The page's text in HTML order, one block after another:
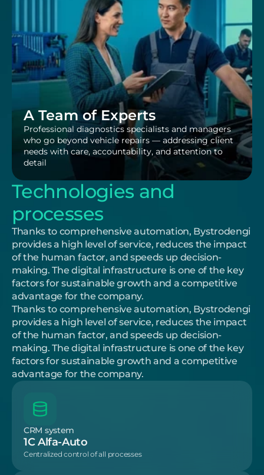
A Team of Experts
Professional diagnostics specialists and managers
who go beyond vehicle repairs — addressing client
needs with care, accountability, and attention to
detail
Technologies and
processes
Thanks to comprehensive automation, Bystrodengi
provides a high level of service, reduces the impact
of the human factor, and speeds up decision-
making. The digital infrastructure is one of the key
factors for sustainable growth and a competitive
advantage for the company.
Thanks to comprehensive automation, Bystrodengi
provides a high level of service, reduces the impact
of the human factor, and speeds up decision-
making. The digital infrastructure is one of the key
factors for sustainable growth and a competitive
advantage for the company.
CRM system
1C Alfa-Auto
Centralized control of all processes